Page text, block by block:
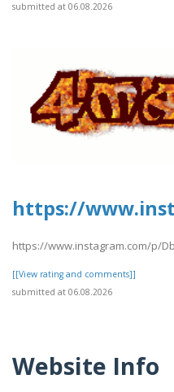
submitted at 06.08.2026
https://
https://www.instagram.com/p/
[[View rating and comments]]
submitted at 06.08.2026
Website Info